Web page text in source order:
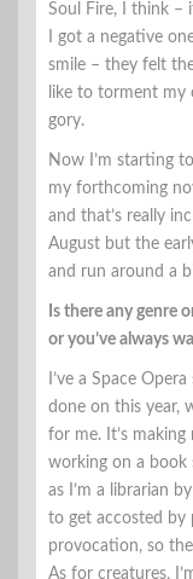
Soul Fire, I think –
I got a negative
smile – they felt
like to torment my
gory.
Now I’m starting
my forthcoming
and that’s really
August but the
and run around a
Is there any genre
or you’ve always
I’ve a Space
done on this year,
for me. It’s making
working on a book
as I’m a librarian
to get accosted by
provocation, so
As for creatures,